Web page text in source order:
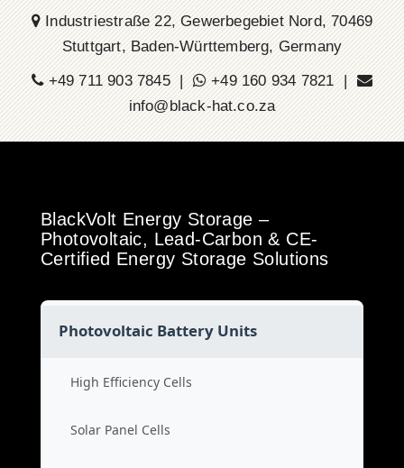
Industriestraße 22, Gewerbegebiet Nord, 70469
Stuttgart, Baden-Württemberg, Germany
+49 711 903 7845 |
+49 160 934 7821 |
info@black-hat.co.za
BlackVolt Energy Storage –
Photovoltaic, Lead-Carbon & CE-
Certified Energy Storage Solutions
Photovoltaic Battery Units
High Efficiency Cells
Solar Panel Cells